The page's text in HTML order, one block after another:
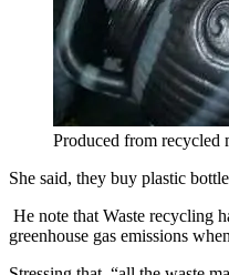
Produced from recycled
She said, they buy plastic
He note that Waste recycling
greenhouse gas emissions